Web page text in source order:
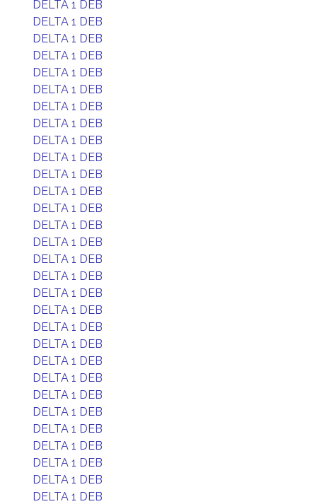
DELTA 1 DEB
DELTA 1 DEB
DELTA 1 DEB
DELTA 1 DEB
DELTA 1 DEB
DELTA 1 DEB
DELTA 1 DEB
DELTA 1 DEB
DELTA 1 DEB
DELTA 1 DEB
DELTA 1 DEB
DELTA 1 DEB
DELTA 1 DEB
DELTA 1 DEB
DELTA 1 DEB
DELTA 1 DEB
DELTA 1 DEB
DELTA 1 DEB
DELTA 1 DEB
DELTA 1 DEB
DELTA 1 DEB
DELTA 1 DEB
DELTA 1 DEB
DELTA 1 DEB
DELTA 1 DEB
DELTA 1 DEB
DELTA 1 DEB
DELTA 1 DEB
DELTA 1 DEB
DELTA 1 DEB